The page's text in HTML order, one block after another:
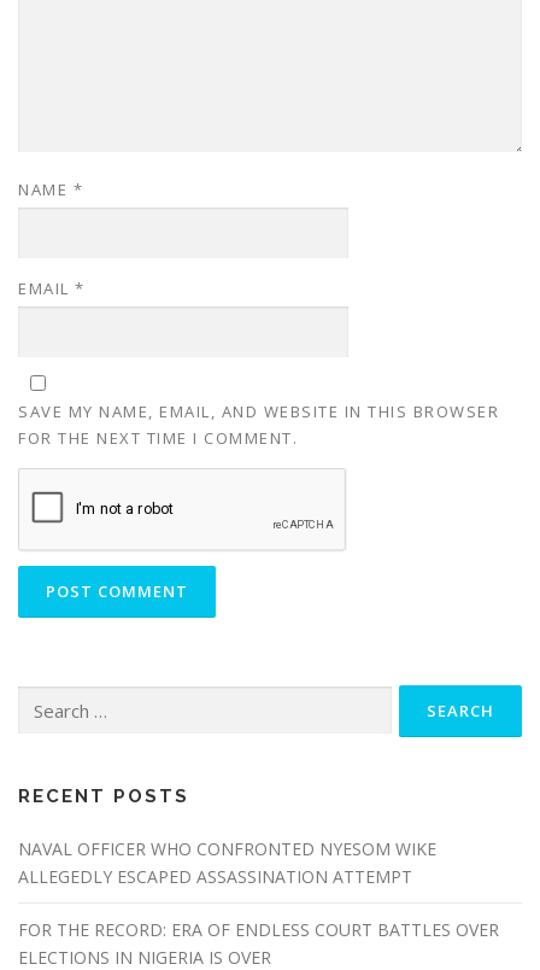
NAME *
EMAIL *
SAVE MY NAME, EMAIL, AND WEBSITE IN THIS BROWSER
FOR THE NEXT TIME I COMMENT.
RECENT POSTS
NAVAL OFFICER WHO CONFRONTED NYESOM WIKE
ALLEGEDLY ESCAPED ASSASSINATION ATTEMPT
FOR THE RECORD: ERA OF ENDLESS COURT BATTLES OVER
ELECTIONS IN NIGERIA IS OVER